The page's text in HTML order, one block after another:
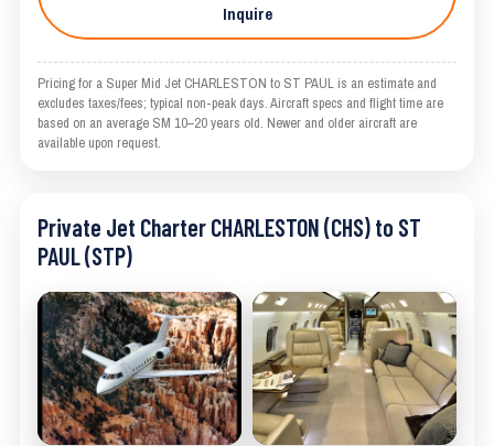
Inquire
Pricing for a Super Mid Jet CHARLESTON to ST PAUL is an estimate and
excludes taxes/fees; typical non-peak days. Aircraft specs and flight time are
based on an average SM 10–20 years old. Newer and older aircraft are
available upon request.
Private Jet Charter CHARLESTON (CHS) to ST
PAUL (STP)